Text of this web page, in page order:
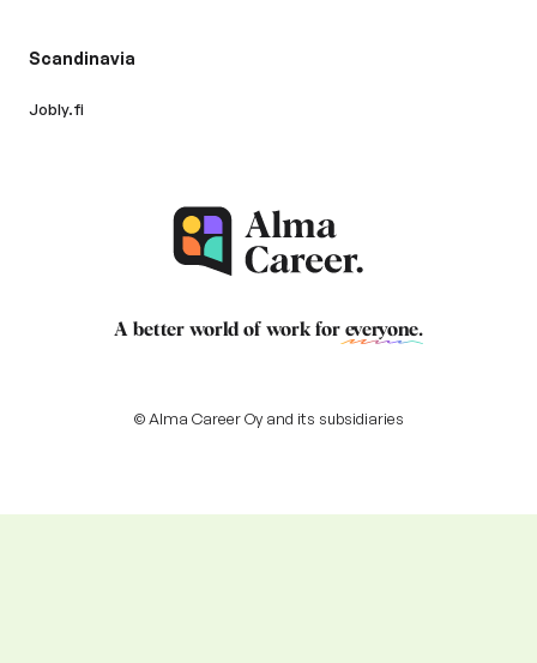
Scandinavia
Jobly.fi
A better world of work for everyone.
© Alma Career Oy and its subsidiaries